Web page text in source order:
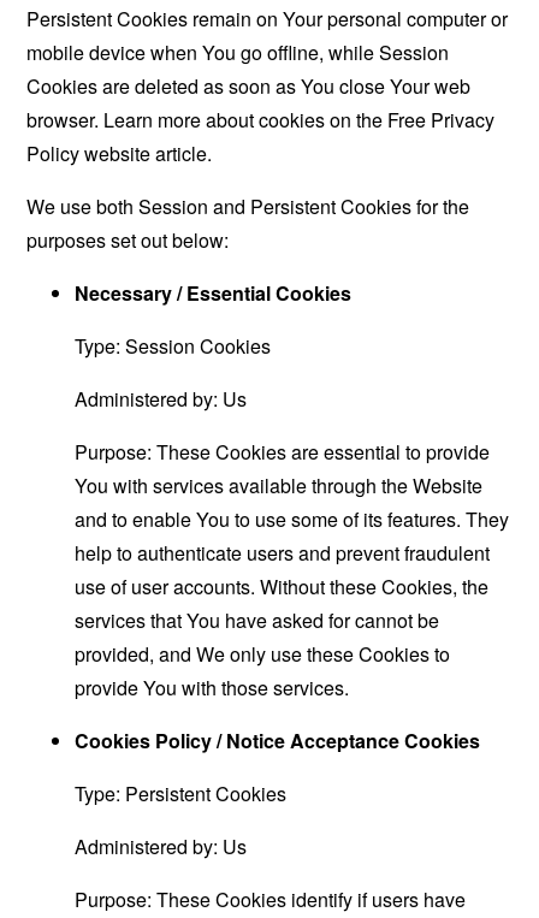
Persistent Cookies remain on Your personal computer or
mobile device when You go offline, while Session
Cookies are deleted as soon as You close Your web
browser. Learn more about cookies on the Free Privacy
Policy websitearticle.
We use both Session and Persistent Cookies for the
purposes set out below:
Necessary / Essential Cookies
Type: Session Cookies
Administered by: Us
Purpose: These Cookies are essential to provide
You with services available through the Website
and to enable You to use some of its features. They
help to authenticate users and prevent fraudulent
use of user accounts. Without these Cookies, the
services that You have asked for cannot be
provided, and We only use these Cookies to
provide You with those services.
Cookies Policy / Notice Acceptance Cookies
Type: Persistent Cookies
Administered by: Us
Purpose: These Cookies identify if users have